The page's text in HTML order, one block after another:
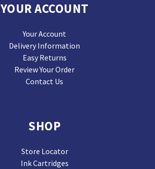
YOUR ACCOUNT
Your Account
Delivery Information
Easy Returns
Review Your Order
Contact Us
SHOP
Store Locator
Ink Cartridges